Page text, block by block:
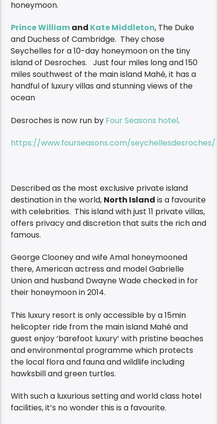
honeymoon.
Prince Williamand Kate Middleton, The Duke
and Duchess of Cambridge. They chose
Seychelles for a 10-day honeymoon on the tiny
island of Desroches. Just four miles long and 150
miles southwest of the main island Mahé, it has a
handful of luxury villas and stunning views of the
ocean
Desroches is now run by Four Seasons hotel.
https://www.fourseasons.com/seychellesdesroches/
Described as the most exclusive private island
destination in the world, North Island is a favourite
with celebrities. This island with just 11 private villas,
offers privacy and discretion that suits the rich and
famous.
George Clooney and wife Amal honeymooned
there, American actress and model Gabrielle
Union and husband Dwayne Wade checked in for
their honeymoon in 2014.
This luxury resort is only accessible by a 15min
helicopter ride from the main island Mahé and
guest enjoy ‘barefoot luxury’ with pristine beaches
and environmental programme which protects
the local flora and fauna and wildlife including
hawksbill and green turtles.
With such a luxurious setting and world class hotel
facilities, it’s no wonder this is a favourite.